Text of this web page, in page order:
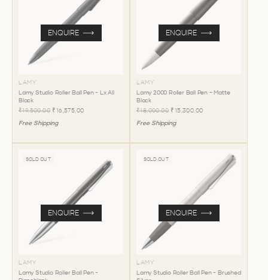
LAMY
Lamy Studio Roller Ball Pen - Lx All
Black
₹19,500.00 ₹16,575.00
Free Shipping
ENQUIRE
LAMY
Lamy 2000 Roller Ball Pen - Matte
Black
₹18,000.00 ₹15,300.00
Free Shipping
ENQUIRE
SOLD OUT
LAMY
Lamy Studio Roller Ball Pen -
ENQUIRE
SOLD OUT
LAMY
Lamy Studio Roller Ball Pen - Brushed
ENQUIRE